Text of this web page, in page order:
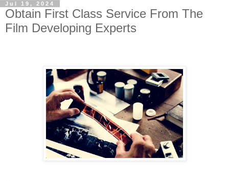
Jul 19, 2024
Obtain First Class Service From The
Film Developing Experts